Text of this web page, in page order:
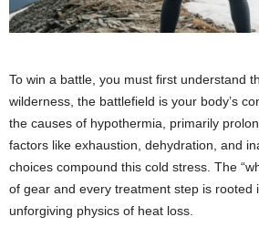
To win a battle, you must first understand
wilderness, the battlefield is your body’s
the causes of hypothermia, primarily
factors like exhaustion, dehydration, and
choices compound this cold stress. The
of gear and every treatment step is rooted
unforgiving physics of heat loss.